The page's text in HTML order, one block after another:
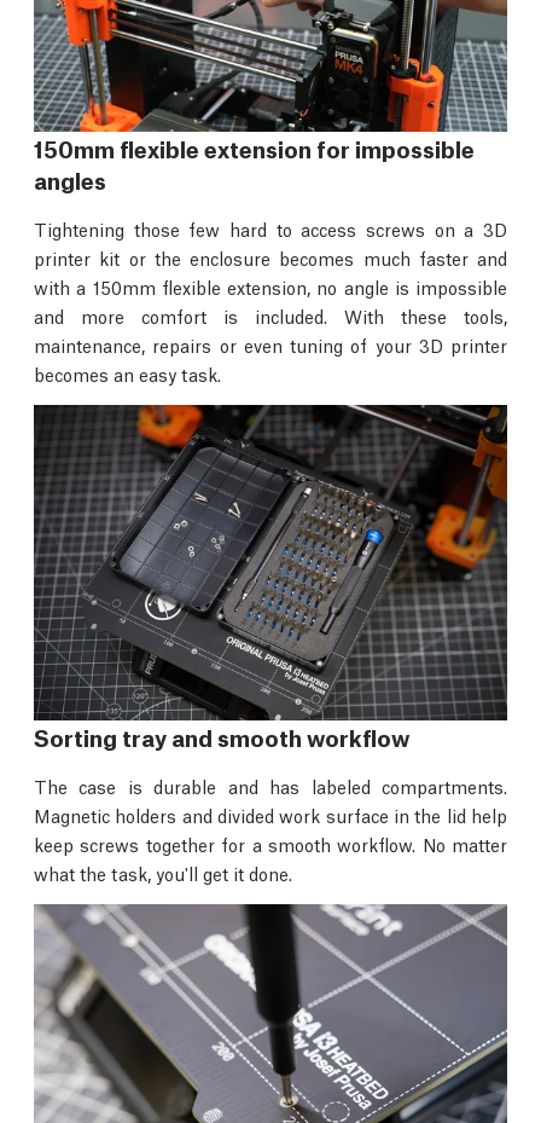
150mm flexible extension for impossible
angles
Tightening those few hard to access screws on a 3D
printer kit or the enclosure becomes much faster and
with a 150mm flexible extension, no angle is impossible
and more comfort is included. With these tools,
maintenance, repairs or even tuning of your 3D printer
becomes an easy task.
Sorting tray and smooth workflow
The case is durable and has labeled compartments.
Magnetic holders and divided work surface in the lid help
keep screws together for a smooth workflow. No matter
what the task, you'll get it done.